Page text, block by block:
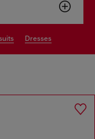
dresses